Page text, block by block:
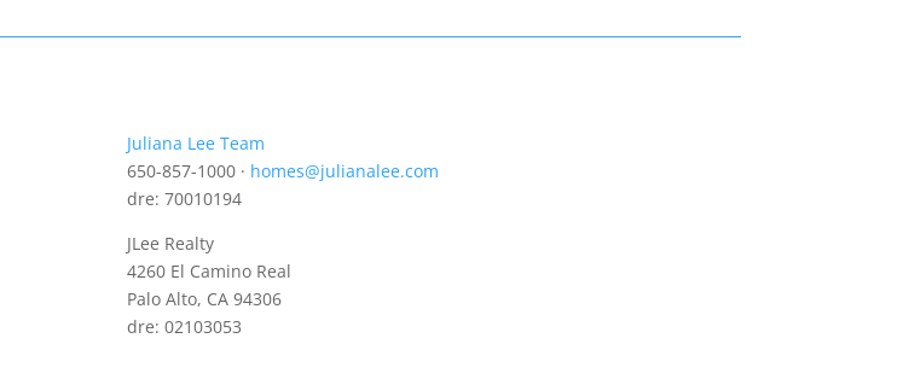
Juliana Lee Team
650-857-1000 · homes@julianalee.com
dre: 70010194
JLee Realty
4260 El Camino Real
Palo Alto, CA 94306
dre: 02103053